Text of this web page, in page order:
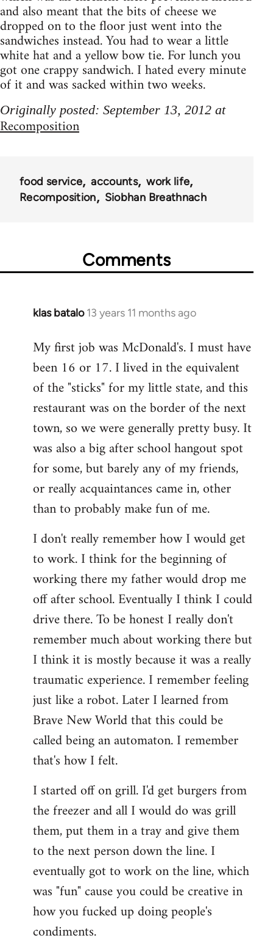
and also meant that the bits of cheese we
dropped on to the floor just went into the
sandwiches instead. You had to wear a little
white hat and a yellow bow tie. For lunch you
got one crappy sandwich. I hated every minute
of it and was sacked within two weeks.
Originally posted: September 13, 2012 at
Recomposition
food service accounts
work life
Recomposition
Siobhan Breathnach
Comments
klas batalo 13 years 11 months ago
In
to
Welcome
libcom.org
My first job was McDonald's. I must have
been 16 or 17. I lived in the equivalent
of the "sticks" for my little state, and this
restaurant was on the border of the next
town, so we were generally pretty busy. It
was also a big after school hangout spot
for some, but barely any of my friends,
or really acquaintances came in, other
than to probably make fun of me.
I don't really remember how I would get
to work. I think for the beginning of
working there my father would drop me
off after school. Eventually I think I could
drive there. To be honest I really don't
remember much about working there but
I think it is mostly because it was a really
traumatic experience. I remember feeling
just like a robot. Later I learned from
Brave New World that this could be
called being an automaton. I remember
that's how I felt.
I started off on grill. I'd get burgers from
the freezer and all I would do was grill
them, put them in a tray and give them
to the next person down the line. I
eventually got to work on the line, which
was "fun" cause you could be creative in
how you fucked up doing people's
condiments.